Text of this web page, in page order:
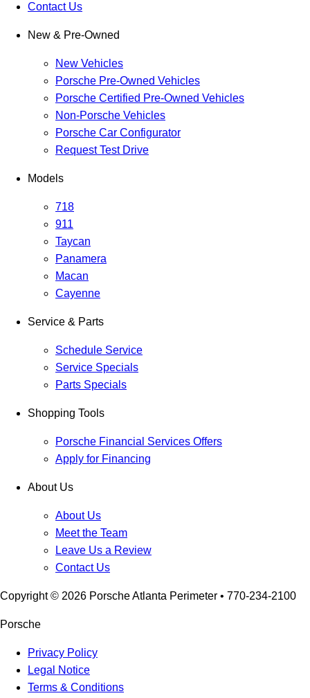
Contact Us
New & Pre-Owned
New Vehicles
Porsche Pre-Owned Vehicles
Porsche Certified Pre-Owned Vehicles
Non-Porsche Vehicles
Porsche Car Configurator
Request Test Drive
Models
718
911
Taycan
Panamera
Macan
Cayenne
Service & Parts
Schedule Service
Service Specials
Parts Specials
Shopping Tools
Porsche Financial Services Offers
Apply for Financing
About Us
About Us
Meet the Team
Leave Us a Review
Contact Us
Copyright © 2026 Porsche Atlanta Perimeter • 770-234-2100
Porsche
Privacy Policy
Legal Notice
Terms & Conditions